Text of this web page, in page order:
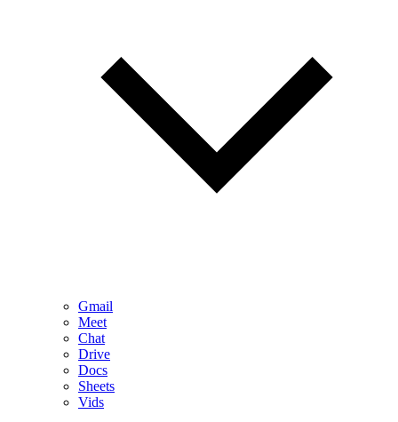
Gmail
Meet
Chat
Drive
Docs
Sheets
Vids